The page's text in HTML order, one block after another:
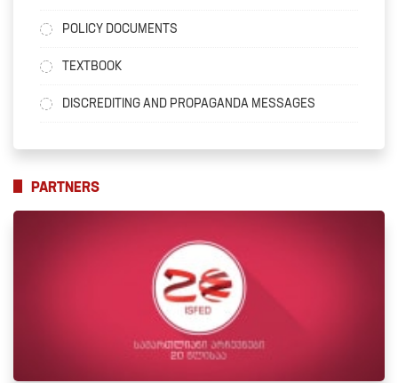
POLICY DOCUMENTS
TEXTBOOK
DISCREDITING AND PROPAGANDA MESSAGES
PARTNERS